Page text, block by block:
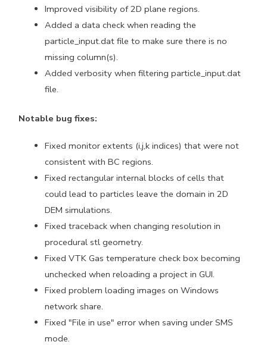
Improved visibility of 2D plane regions.
Added a data check when reading the
particle_input.dat file to make sure there is no
missing column(s).
Added verbosity when filtering particle_input.dat
file.
Notable bug fixes:
Fixed monitor extents (i,j,k indices) that were not
consistent with BC regions.
Fixed rectangular internal blocks of cells that
could lead to particles leave the domain in 2D
DEM simulations.
Fixed traceback when changing resolution in
procedural stl geometry.
Fixed VTK Gas temperature check box becoming
unchecked when reloading a project in GUI.
Fixed problem loading images on Windows
network share.
Fixed "File in use" error when saving under SMS
mode.